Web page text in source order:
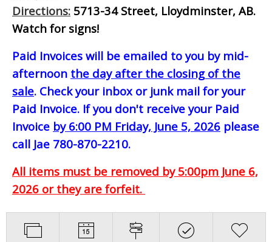
Directions: 5713-34 Street, Lloydminster, AB.
Watch for signs!
Paid Invoices will be emailed to you by mid-
afternoon the day after the closing of the
sale. Check your inbox or junk mail for your
Paid Invoice. If you don't receive your Paid
Invoice by 6:00 PM Friday, June 5, 2026 please
call Jae 780-870-2210.
All items must be removed by 5:00pm June 6,
2026 or they are forfeit.